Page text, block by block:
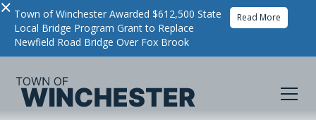
× Town of Winchester Awarded $612,500 State
Local Bridge Program Grant to Replace
Newfield Road Bridge Over Fox Brook
Read More